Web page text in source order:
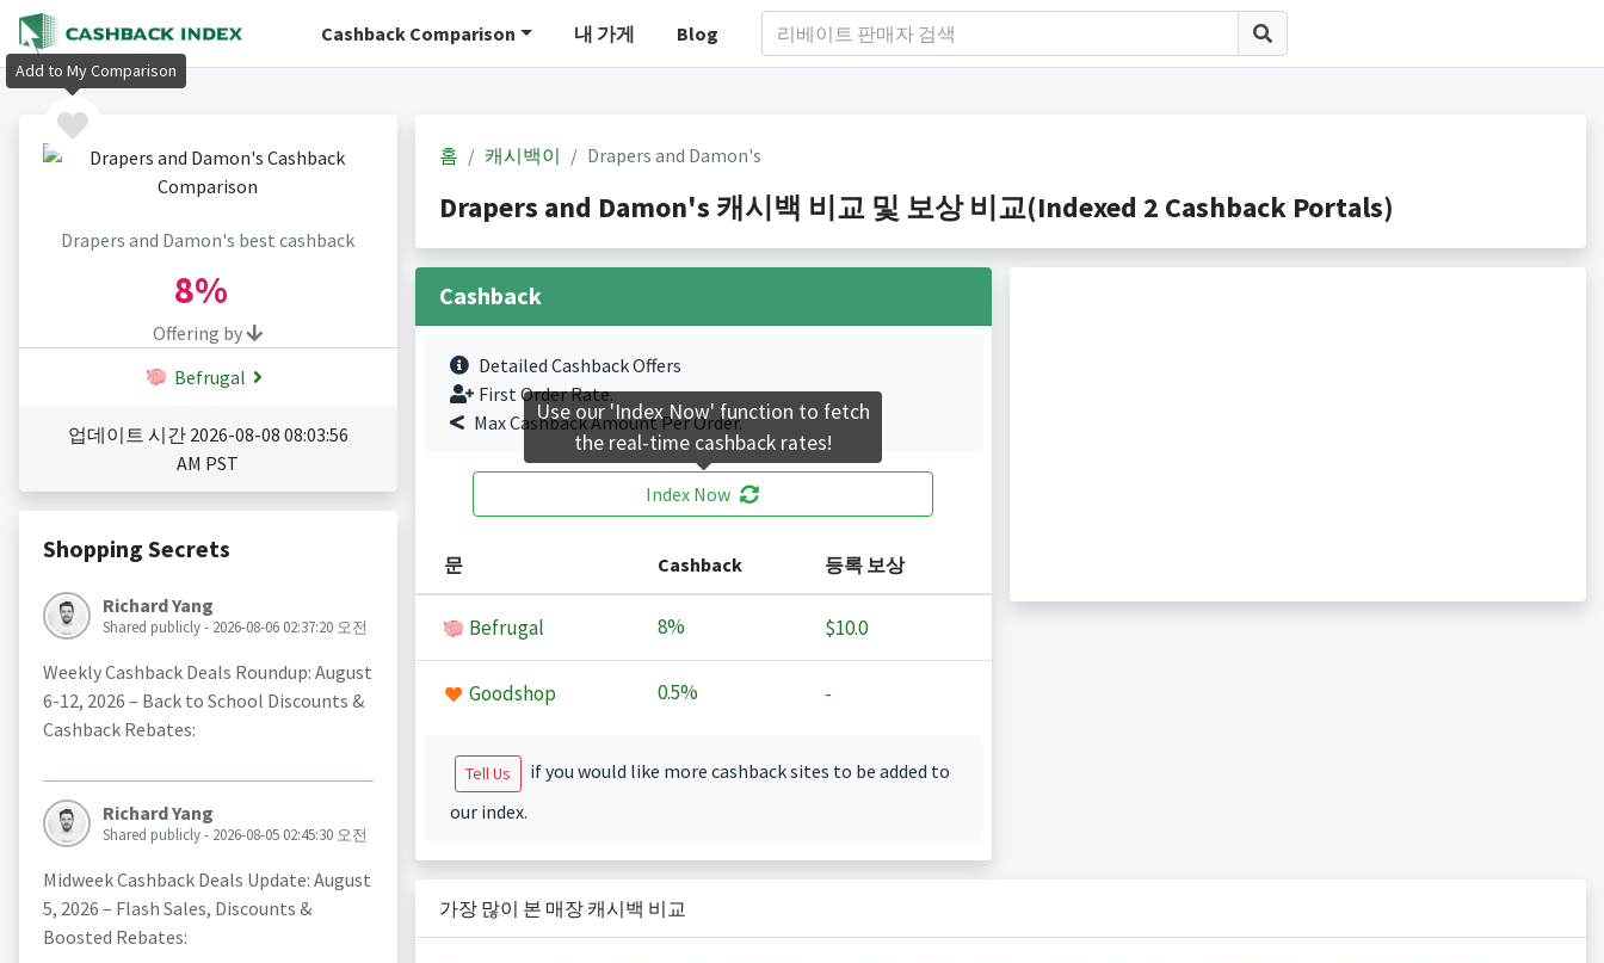
Cashback Comparison 내 가게 Blog
Drapers and Damon's best cashback
8%
Offering by
Befrugal
업데이트 시간 2026-08-08 08:03:56
AM PST
Shopping Secrets
Richard Yang
Shared publicly - 2026-08-06 02:37:20 오전
Weekly Cashback Deals Roundup: August
6-12, 2026 – Back to School Discounts &
Cashback Rebates:
Richard Yang
Shared publicly - 2026-08-05 02:45:30 오전
Midweek Cashback Deals Update: August
5, 2026 – Flash Sales, Discounts &
Boosted Rebates:
홈 캐시백이 Drapers and Damon's
Drapers and Damon's 캐시백 비교 및 보상 비교(Indexed 2 Cashback Portals)
Cashback
Detailed Cashback Offers
First Order Rate.
Max Cashback Amount Per Order.
Index Now
문 Cashback 등록 보상
Befrugal 8% $10.0
Goodshop 0.5% -
Tell Us
if you would like more cashback sites to be added to
our index.
가장 많이 본 매장 캐시백 비교
Add to My Comparison
Use our 'Index Now' function to fetch
the real-time cashback rates!